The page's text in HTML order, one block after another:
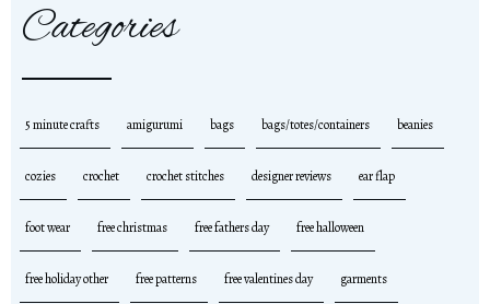
Categories
5 minute crafts amigurumi bags bags/totes/containers beanies
cozies crochet crochet stitches designer reviews ear flap
foot wear free christmas free fathers day free halloween
free holiday other free patterns free valentines day garments